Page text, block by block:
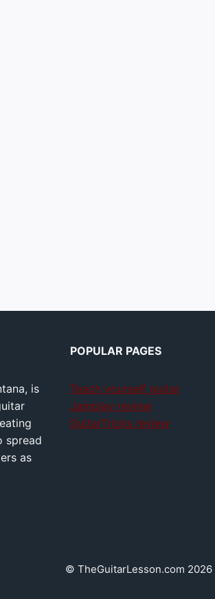
is
spread
as
POPULAR PAGES
Teach yourself guitar
Jamplay review
GuitarTricks review
© TheGuitarLesson.com 2026 |